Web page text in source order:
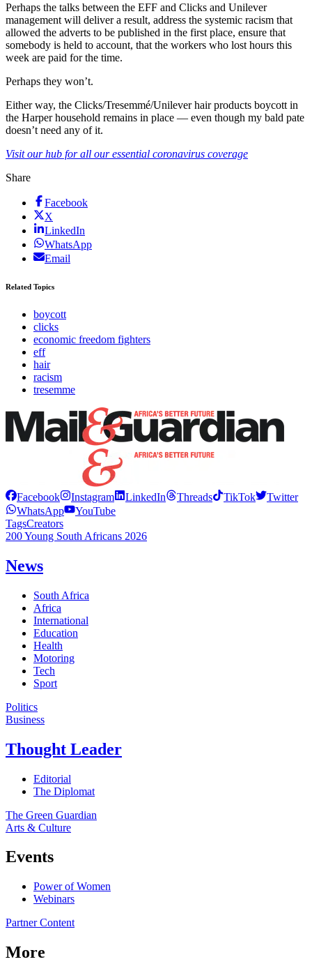
Perhaps the talks between the EFF and Clicks and Unilever
management will deliver a result, address the systemic racism that
allowed the adverts to be published in the first place, ensure that
somebody is held to account, that the workers who lost hours this
week are paid for the time.
Perhaps they won’t.
Either way, the Clicks/Tresemmé/Unilever hair products boycott in
the Harper household remains in place — even though my bald pate
doesn’t need any of it.
Visit our hub for all our essential coronavirus coverage
Share
Facebook
X
LinkedIn
WhatsApp
Email
Related Topics
boycott
clicks
economic freedom fighters
eff
hair
racism
tresemme
Facebook Instagram LinkedIn Threads TikTok
Twitter
WhatsApp
YouTube
TagsCreators
200 Young South Africans 2026
News
South Africa
Africa
International
Education
Health
Motoring
Tech
Sport
Politics
Business
Thought Leader
Editorial
The Diplomat
The Green Guardian
Arts & Culture
Events
Power of Women
Webinars
Partner Content
More